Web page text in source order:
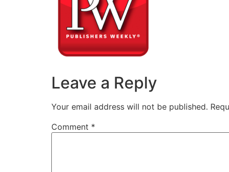
Leave a Reply
Your email address will not be published.
Comment *